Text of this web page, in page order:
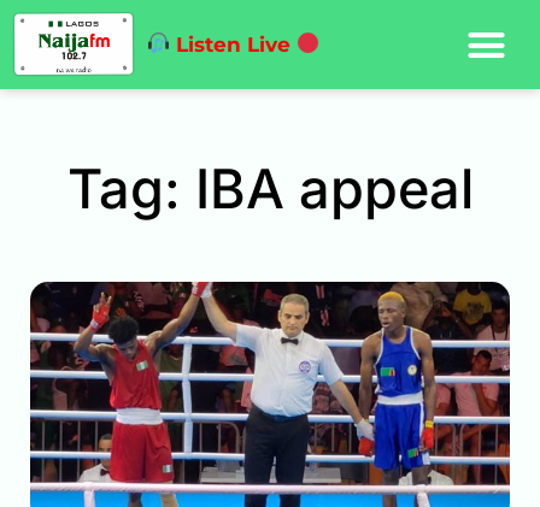
Listen Live
Tag: IBA appeal